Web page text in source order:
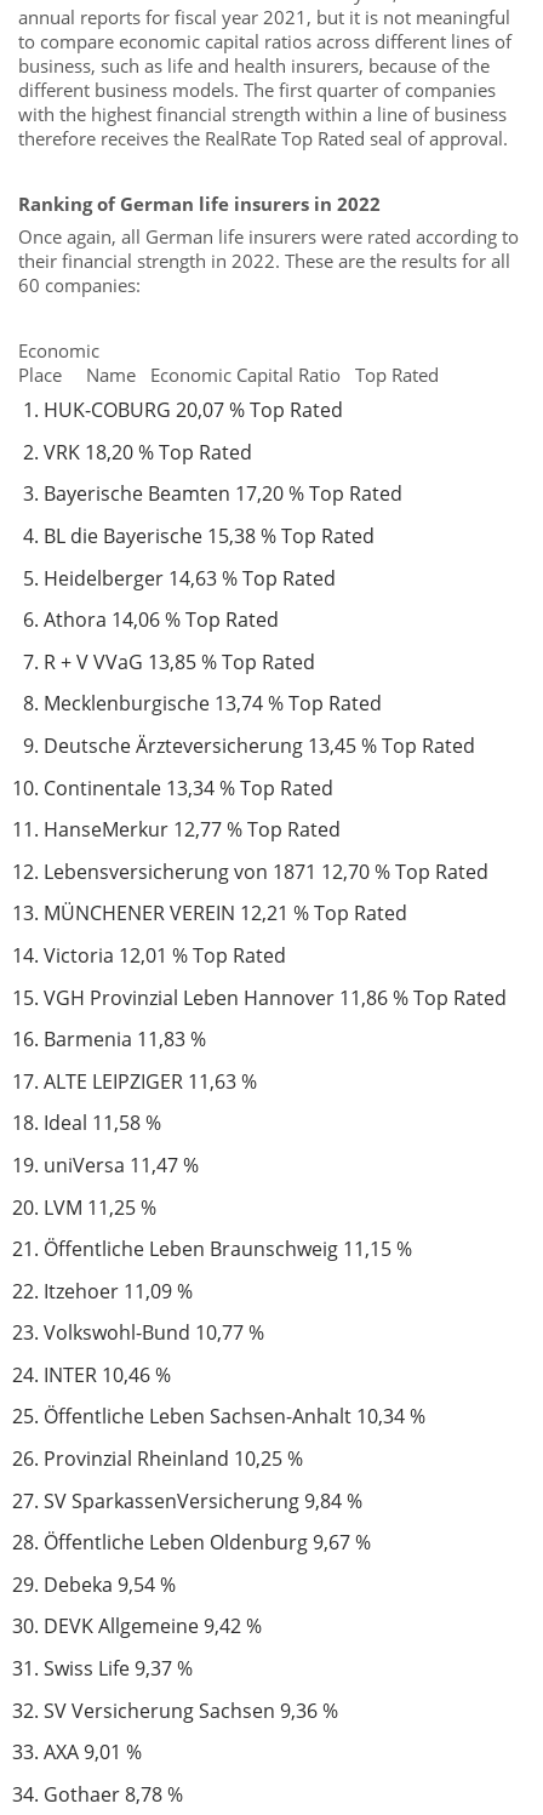
annual reports for fiscal year 2021, but it is not meaningful
to compare economic capital ratios across different lines of
business, such as life and health insurers, because of the
different business models. The first quarter of companies
with the highest financial strength within a line of business
therefore receives the RealRate Top Rated seal of approval.
Ranking of German life insurers in 2022
Once again, all German life insurers were rated according to
their financial strength in 2022. These are the results for all
60 companies:
Economic
Place Name Economic Capital Ratio Top Rated
HUK-COBURG 20,07 % Top Rated
VRK 18,20 % Top Rated
Bayerische Beamten 17,20 % Top Rated
BL die Bayerische 15,38 % Top Rated
Heidelberger 14,63 % Top Rated
Athora 14,06 % Top Rated
R + V VVaG 13,85 % Top Rated
Mecklenburgische 13,74 % Top Rated
Deutsche Ärzteversicherung 13,45 % Top Rated
Continentale 13,34 % Top Rated
HanseMerkur 12,77 % Top Rated
Lebensversicherung von 1871 12,70 % Top Rated
MÜNCHENER VEREIN 12,21 % Top Rated
Victoria 12,01 % Top Rated
VGH Provinzial Leben Hannover 11,86 % Top Rated
Barmenia 11,83 %
ALTE LEIPZIGER 11,63 %
Ideal 11,58 %
uniVersa 11,47 %
LVM 11,25 %
Öffentliche Leben Braunschweig 11,15 %
Itzehoer 11,09 %
Volkswohl-Bund 10,77 %
INTER 10,46 %
Öffentliche Leben Sachsen-Anhalt 10,34 %
Provinzial Rheinland 10,25 %
SV SparkassenVersicherung 9,84 %
Öffentliche Leben Oldenburg 9,67 %
Debeka 9,54 %
DEVK Allgemeine 9,42 %
Swiss Life 9,37 %
SV Versicherung Sachsen 9,36 %
AXA 9,01 %
Gothaer 8,78 %